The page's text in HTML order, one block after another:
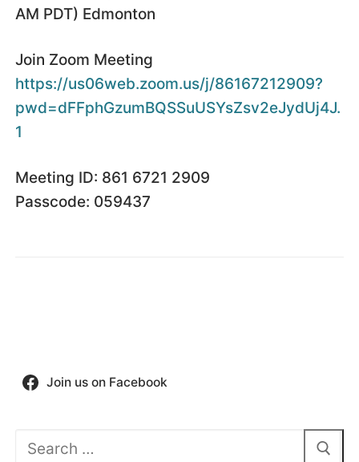
AM PDT) Edmonton
Join Zoom Meeting
https://us06web.zoom.us/j/86167212909?
pwd=dFFphGzumBQSSuUSYsZsv2eJydUj4J.
1
Meeting ID: 861 6721 2909
Passcode: 059437
Join us on Facebook
Search